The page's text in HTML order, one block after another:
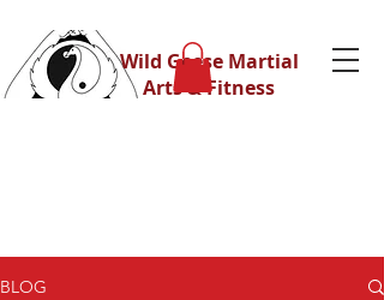
Wild Geese Martial
Arts & Fitness
BLOG